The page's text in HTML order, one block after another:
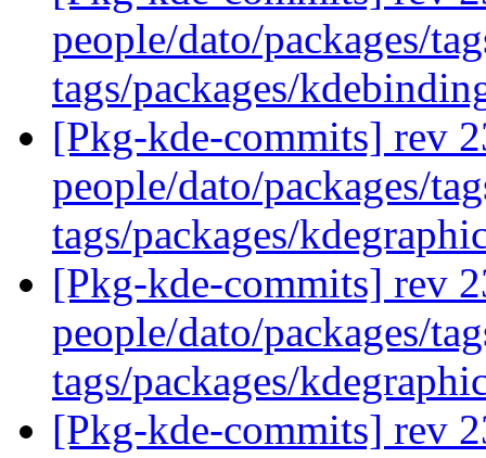
people/dato/packages/
tags/packages/
[Pkg-kde-commits] rev
people/dato/packages/
tags/packages/
[Pkg-kde-commits] rev
people/dato/packages/
tags/packages/
[Pkg-kde-commits] rev